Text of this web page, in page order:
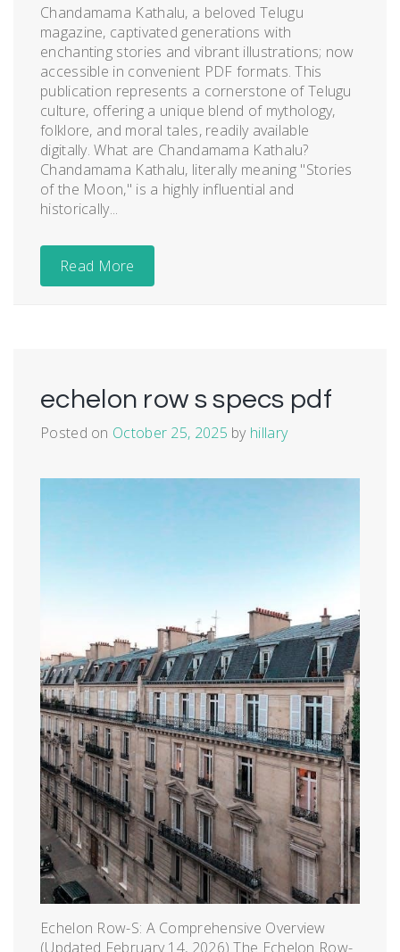
Chandamama Kathalu, a beloved Telugu
magazine, captivated generations with
enchanting stories and vibrant illustrations; now
accessible in convenient PDF formats. This
publication represents a cornerstone of Telugu
culture, offering a unique blend of mythology,
folklore, and moral tales, readily available
digitally. What are Chandamama Kathalu?
Chandamama Kathalu, literally meaning "Stories
of the Moon," is a highly influential and
historically...
Read More
echelon row s specs pdf
Posted on October 25, 2025 by hillary
Echelon Row-S: A Comprehensive Overview
(Updated February 14, 2026) The Echelon Row-